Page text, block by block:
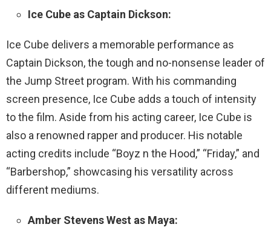
Ice Cube as Captain Dickson:
Ice Cube delivers a memorable performance as
Captain Dickson, the tough and no-nonsense leader of
the Jump Street program. With his commanding
screen presence, Ice Cube adds a touch of intensity
to the film. Aside from his acting career, Ice Cube is
also a renowned rapper and producer. His notable
acting credits include “Boyz n the Hood,” “Friday,” and
“Barbershop,” showcasing his versatility across
different mediums.
Amber Stevens West as Maya: